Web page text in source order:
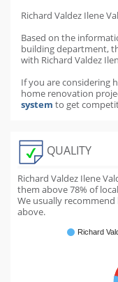
Richard Valdez Ilene
Based on the
building department,
with Richard Valdez
If you are considering
home renovation
system to get
QUALITY
Richard Valdez Ilene
them above78% of
We usually
above.
Richard